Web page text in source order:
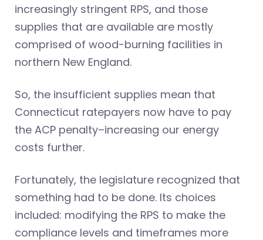
increasingly stringent RPS, and those
supplies that are available are mostly
comprised of wood-burning facilities in
northern New England.
So, the insufficient supplies mean that
Connecticut ratepayers now have to pay
the ACP penalty–increasing our energy
costs further.
Fortunately, the legislature recognized that
something had to be done. Its choices
included: modifying the RPS to make the
compliance levels and timeframes more